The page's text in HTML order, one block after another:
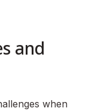
and
when